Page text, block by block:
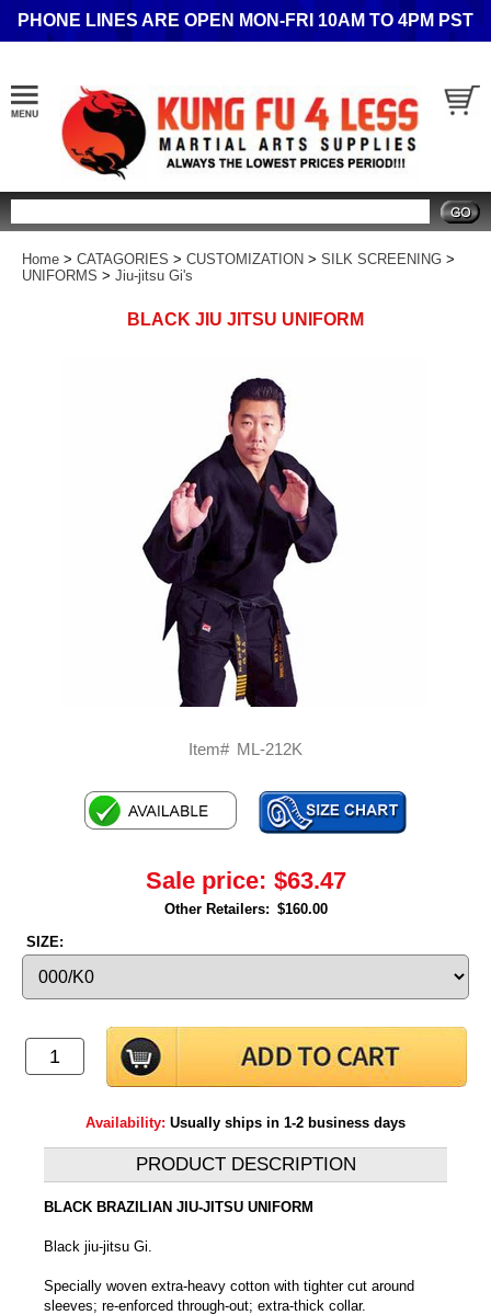
PHONE LINES ARE OPEN MON-FRI 10AM TO 4PM PST
Home > CATAGORIES > CUSTOMIZATION > SILK SCREENING >
UNIFORMS > Jiu-jitsu Gi's
BLACK JIU JITSU UNIFORM
Item# ML-212K
Sale price: $63.47
Other Retailers: $160.00
SIZE:
Availability: Usually ships in 1-2 business days
PRODUCT DESCRIPTION
BLACK BRAZILIAN JIU-JITSU UNIFORM
Black jiu-jitsu Gi.
Specially woven extra-heavy cotton with tighter cut around
sleeves; re-enforced through-out; extra-thick collar.